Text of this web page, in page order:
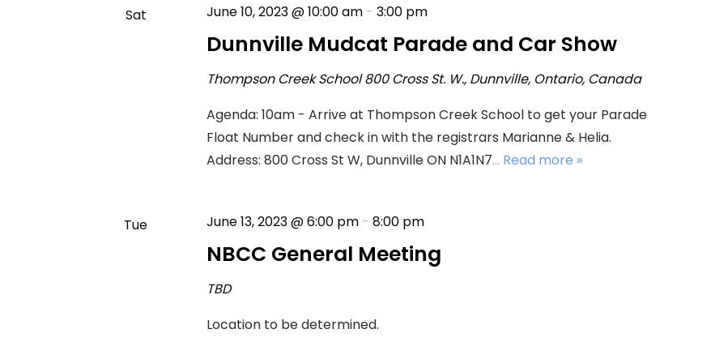
Sat
Dunnville Mudcat Parade and Car Show
June 10, 2023 @ 10:00 am- 3:00 pm
Thompson Creek School800 Cross St. W., Dunnville, Ontario, Canada
Agenda: 10am - Arrive at Thompson Creek School to get your Parade
Float Number and check in with the registrars Marianne & Helia.
Address: 800 Cross St W, Dunnville ON N1A1N7... Read more »
Tue
NBCC General Meeting
June 13, 2023 @ 6:00 pm- 8:00 pm
TBD
Location to be determined.